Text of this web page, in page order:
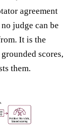
agreement
judge can be
It is the
scores,
them.